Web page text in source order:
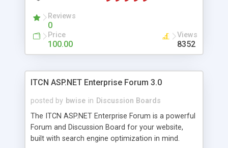
Reviews
0
Price
100.00
Views
8352
ITCN ASP.NET Enterprise Forum 3.0
posted by bwise in Discussion Boards
The ITCN ASP.NET Enterprise Forum is a powerful
Forum and Discussion Board for your website,
built with search engine optimization in mind.